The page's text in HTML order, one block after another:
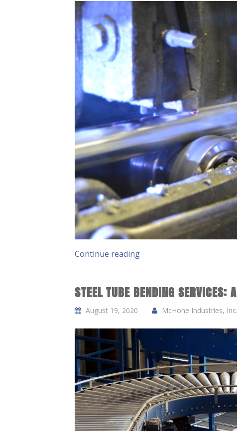
Continue reading
STEEL TUBE BENDING SERVICES:
August 19, 2020 McHone Industries, Inc.